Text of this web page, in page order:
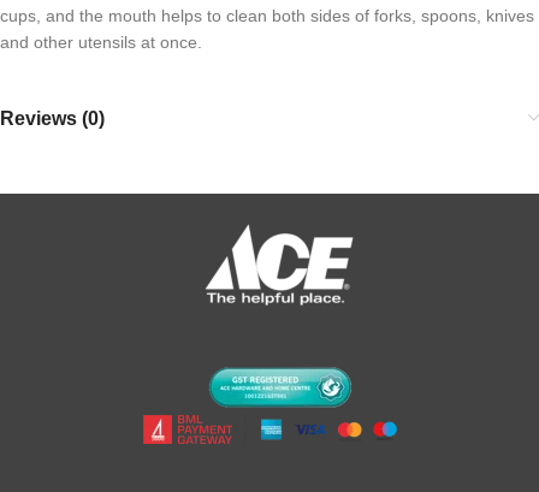
cups, and the mouth helps to clean both sides of forks, spoons, knives
and other utensils at once.
Reviews (0)